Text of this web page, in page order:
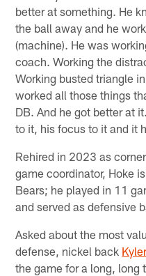
better at something. He
the ball away and he
(machine). He was
coach. Working the
Working busted triangle
worked all those things
DB. And he got better at
to it, his focus to it and it
Rehired in 2023 as
game coordinator, Hoke
Bears; he played in 11
and served as defensive
Asked about the most
defense, nickel back
the game for a long, long